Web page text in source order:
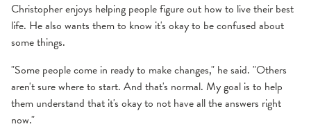
Christopher enjoys helping people figure out how to live their best
life. He also wants them to know it's okay to be confused about
some things.
"Some people come in ready to make changes," he said. "Others
aren't sure where to start. And that's normal. My goal is to help
them understand that it's okay to not have all the answers right
now."